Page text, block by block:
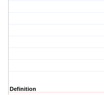
Definition